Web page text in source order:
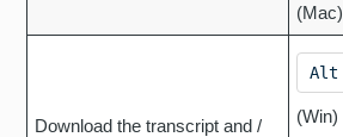
(Mac)
Download the transcript and /
Alt
(Win)